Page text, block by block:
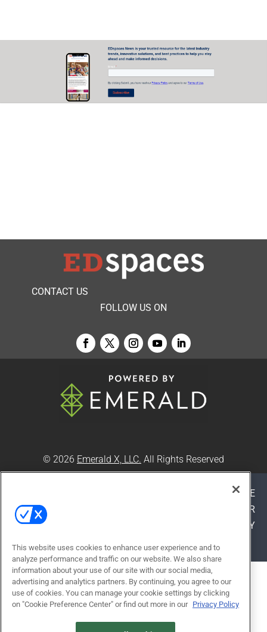
CONTACT US
FOLLOW US ON
© 2026 Emerald X, LLC. All Rights Reserved
AUTHORIZED SERVICE
PROVIDERS
YOUR
PRIVACY CHOICES
PRIVACY
ALSO OF INTEREST
3 REASONS TO START BUYING
This website uses cookies to enhance user experience and to
analyze performance and traffic on our website. We also share
information about your use of our site with our social media,
advertising and analytics partners. By continuing, you agree to our
use of cookies. You can manage your cookie settings by clicking
on "Cookie Preference Center" or find out more in our Privacy Policy